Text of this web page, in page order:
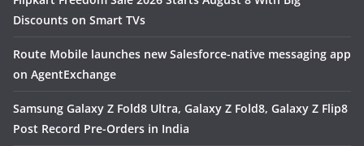
Discounts on Smart TVs
Route Mobile launches new Salesforce-native messaging app
on AgentExchange
Samsung Galaxy Z Fold8 Ultra, Galaxy Z Fold8, Galaxy Z Flip8
Post Record Pre-Orders in India